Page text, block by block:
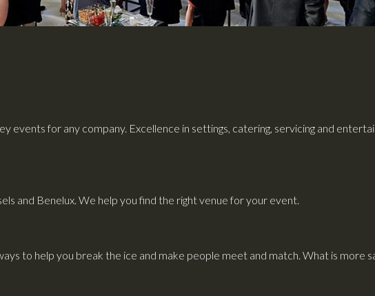
events for any company. Excellence in settings, catering, servicing and
and Benelux. We help you find the right venue for your event.
to help you break the ice and make people meet and match. What is more